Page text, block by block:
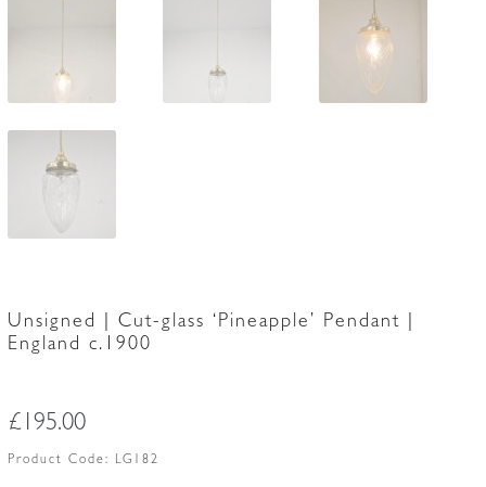
Unsigned | Cut-glass ‘Pineapple’ Pendant |
England c.1900
£ 195.00
Product Code: LG182